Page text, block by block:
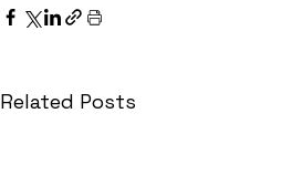
Related Posts